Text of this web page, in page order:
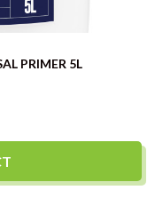
PRIMER 5L